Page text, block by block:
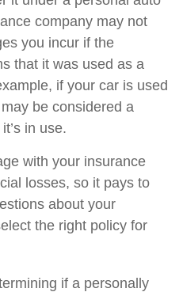
company may not
you incur if the
that it was used as a
if your car is used
be considered a
in use.
with your insurance
losses, so it pays to
about your
the right policy for
if a personally